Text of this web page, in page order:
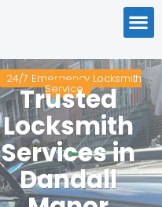
24/7 Emergency Locksmith
Service
Trusted
Locksmith
Services in
Dandall